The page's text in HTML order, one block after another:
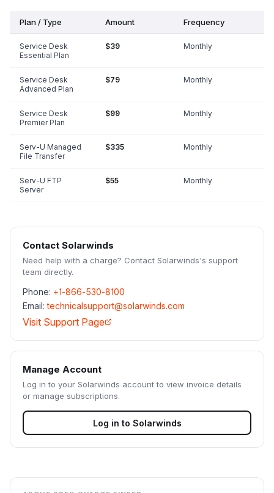
Plan / Type Amount Frequency
Service Desk
Essential Plan
$39 Monthly
Service Desk
Advanced Plan
$79 Monthly
Service Desk
Premier Plan
$99 Monthly
Serv-U Managed
File Transfer
$335 Monthly
Serv-U FTP
Server
$55 Monthly
Contact Solarwinds
Need help with a charge? Contact Solarwinds's support
team directly.
Phone: +1-866-530-8100
Email: technicalsupport@solarwinds.com
Visit Support Page
Manage Account
Log in to your Solarwinds account to view invoice details
or manage subscriptions.
Log in to Solarwinds